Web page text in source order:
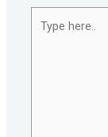
here..